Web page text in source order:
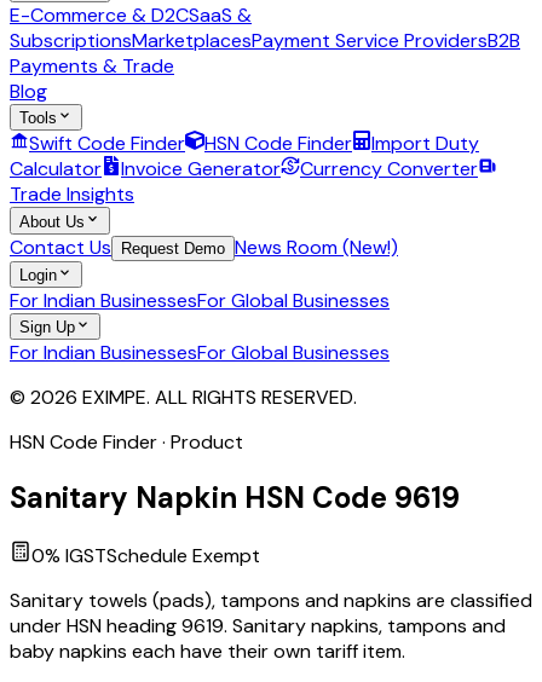
E-Commerce & D2CSaaS &
SubscriptionsMarketplacesPayment Service ProvidersB2B
Payments & Trade
Blog
Tools
Swift Code Finder HSN Code Finder
Import Duty
Calculator
Invoice Generator
Currency Converter
Trade Insights
About Us
Contact Us Request Demo News Room (New!)
Login
For Indian BusinessesFor Global Businesses
Sign Up
For Indian BusinessesFor Global Businesses
© 2026 EXIMPE. ALL RIGHTS RESERVED.
HSN Code Finder · Product
Sanitary Napkin HSN Code 9619
0% IGSTSchedule Exempt
Sanitary towels (pads), tampons and napkins are classified
under HSN heading 9619. Sanitary napkins, tampons and
baby napkins each have their own tariff item.